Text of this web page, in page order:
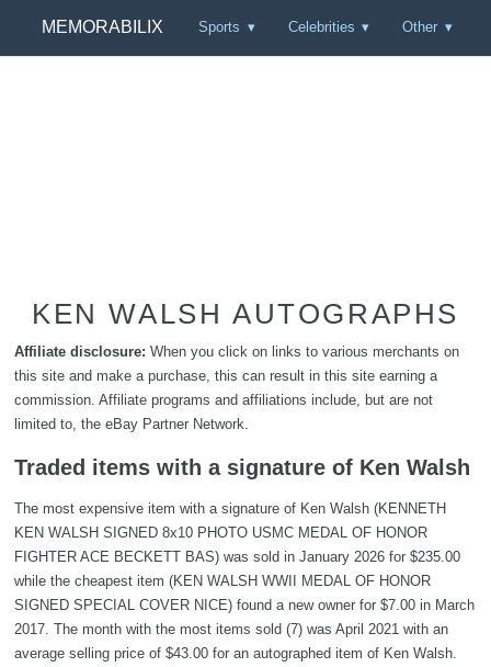
MEMORABILIX Sports Celebrities Other
KEN WALSH AUTOGRAPHS
Affiliate disclosure: When you click on links to various merchants on
this site and make a purchase, this can result in this site earning a
commission. Affiliate programs and affiliations include, but are not
limited to, the eBay Partner Network.
Traded items with a signature of Ken Walsh
The most expensive item with a signature of Ken Walsh (KENNETH
KEN WALSH SIGNED 8x10 PHOTO USMC MEDAL OF HONOR
FIGHTER ACE BECKETT BAS) was sold in January 2026 for $235.00
while the cheapest item (KEN WALSH WWII MEDAL OF HONOR
SIGNED SPECIAL COVER NICE) found a new owner for $7.00 in March
2017. The month with the most items sold (7) was April 2021 with an
average selling price of $43.00 for an autographed item of Ken Walsh.